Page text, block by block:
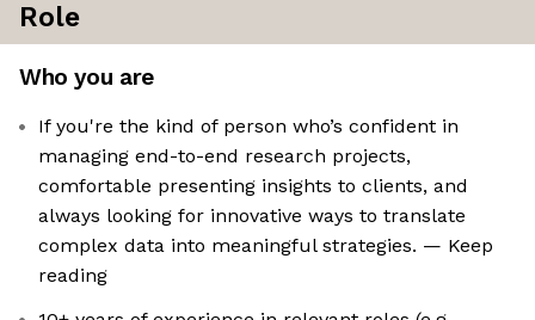
Role
Who you are
If you're the kind of person who’s confident in
managing end-to-end research projects,
comfortable presenting insights to clients, and
always looking for innovative ways to translate
complex data into meaningful strategies. — Keep
reading